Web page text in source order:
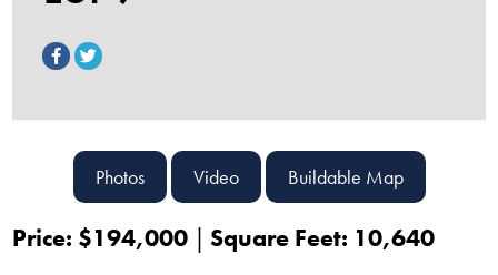
Photos Video Buildable Map
Price: $194,000 Square Feet: 10,640